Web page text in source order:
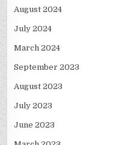
August 2024
July 2024
March 2024
September 2023
August 2023
July 2023
June 2023